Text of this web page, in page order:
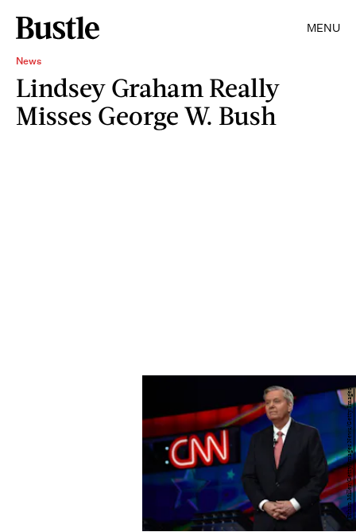
MENU
News
Lindsey Graham Really
Misses George W. Bush
Ethan Miller/Getty Images News/Getty Images